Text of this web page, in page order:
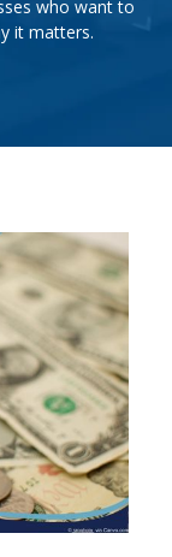
who want to
it matters.